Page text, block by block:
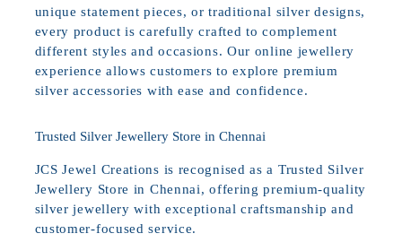
unique statement pieces, or traditional silver designs,
every product is carefully crafted to complement
different styles and occasions. Our online jewellery
experience allows customers to explore premium
silver accessories with ease and confidence.
Trusted Silver Jewellery Store in Chennai
JCS Jewel Creations is recognised as a Trusted Silver
Jewellery Store in Chennai, offering premium-quality
silver jewellery with exceptional craftsmanship and
customer-focused service.